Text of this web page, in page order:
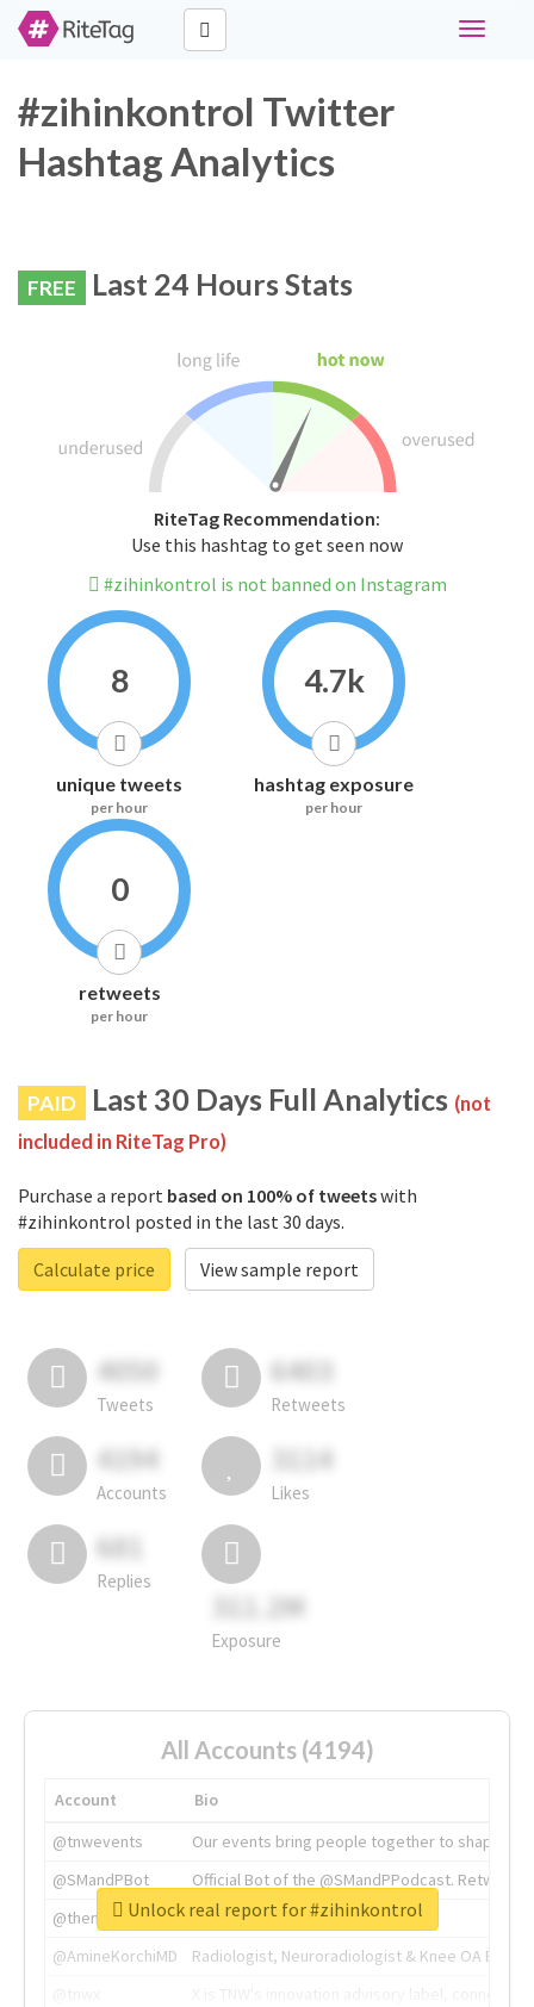
Toggle
#zihinkontrol Twitter
Hashtag Analytics
FREE Last 24 Hours Stats
RiteTag Recommendation:
Use this hashtag to get seen now
#zihinkontrol is not banned on Instagram
8
unique tweets
per hour
4.7k
hashtag exposure
per hour
0
retweets
per hour
PAID Last 30 Days Full Analytics (not
included in RiteTag Pro)
Purchase a report based on 100% of tweetswith
#zihinkontrol posted in the last 30 days.
Calculate price
View sample report
4050
Tweets
6403
Retweets
4194
Accounts
3114
Likes
681
Replies
311.2M
Exposure
All Accounts (4194)
Account
Bio
@tnwevents
Our events bring people together to shape the
@SMandPBot
Official Bot of the @SMandPPodcast.
@thenextweb
The heart of tech.
@AmineKorchiMD
Radiologist, Neuroradiologist & Knee OA
Unlock real report for #zihinkontrol